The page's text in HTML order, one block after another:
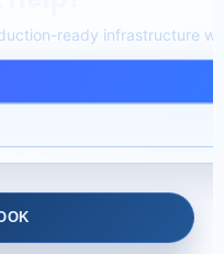
ready infrastructure